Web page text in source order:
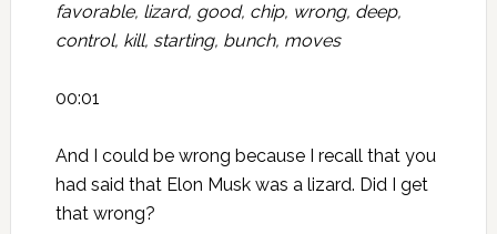
favorable, lizard, good, chip, wrong, deep,
control, kill, starting, bunch, moves
00:01
And I could be wrong because I recall that you
had said that Elon Musk was a lizard. Did I get
that wrong?